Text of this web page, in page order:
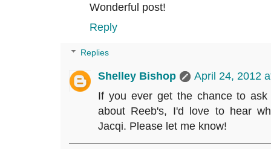
Wonderful post!
Reply
Replies
Shelley Bishop
April 24, 2012
If you ever get the chance to
about Reeb's, I'd love to hear
Jacqi. Please let me know!